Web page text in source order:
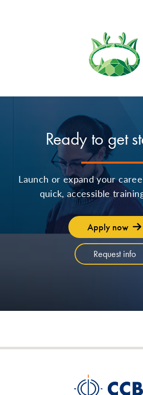
Ready to get
Launch or expand your
quick, accessible
Apply now
Request info